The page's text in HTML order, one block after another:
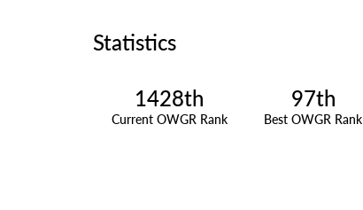
Statistics
1428th
Current OWGR Rank
97th
Best OWGR Rank